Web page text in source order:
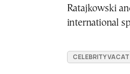
Ratajkowski
international
CELEBRITY